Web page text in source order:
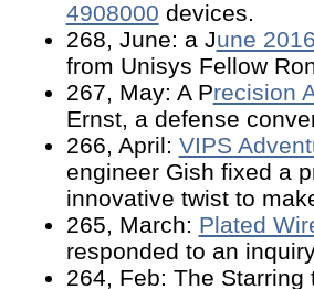
4908000 devices.
268, June: a June
from Unisys Fellow
267, May: A Precision
Ernst, a defense
266, April: VIPS
engineer Gish fixed a
innovative twist to
265, March: Plated
responded to an
264, Feb: The